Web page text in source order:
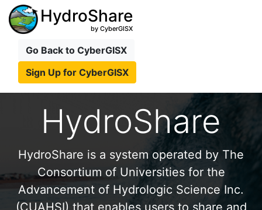
HydroShare
by CyberGISX
Go Back to CyberGISX
Sign Up for CyberGISX
HydroShare
HydroShare is a system operated by The
Consortium of Universities for the
Advancement of Hydrologic Science Inc.
(CUAHSI) that enables users to share and